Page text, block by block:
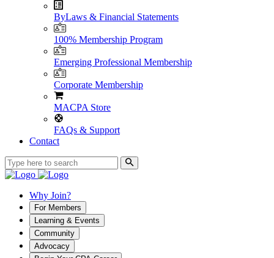
ByLaws & Financial Statements
100% Membership Program
Emerging Professional Membership
Corporate Membership
MACPA Store
FAQs & Support
Contact
Why Join?
For Members
Learning & Events
Community
Advocacy